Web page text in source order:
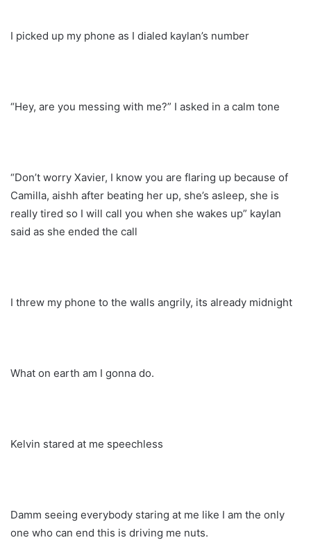
I picked up my phone as I dialed kaylan’s number
“Hey, are you messing with me?” I asked in a calm tone
“Don’t worry Xavier, I know you are flaring up because of
Camilla, aishh after beating her up, she’s asleep, she is
really tired so I will call you when she wakes up” kaylan
said as she ended the call
I threw my phone to the walls angrily, its already midnight
What on earth am I gonna do.
Kelvin stared at me speechless
Damm seeing everybody staring at me like I am the only
one who can end this is driving me nuts.